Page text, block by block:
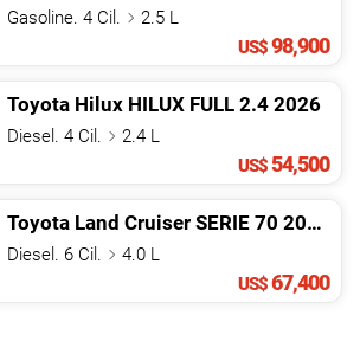
Gasoline. 4 Cil.
2.5 L
US$98,900
Toyota Hilux HILUX FULL 2.4 2026
Diesel. 4 Cil.
2.4 L
US$54,500
Toyota Land Cruiser SERIE 70 2026
Diesel. 6 Cil.
4.0 L
US$67,400